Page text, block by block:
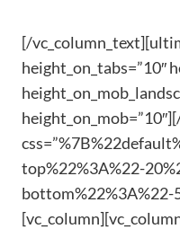
[/
height_on_tabs=”10″
top%22%3A%22-
bottom%22%3A%22-